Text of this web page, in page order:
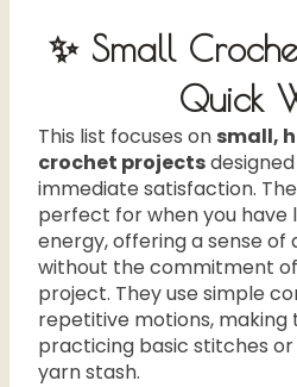
✨ Small
Quick
This list focuses on small,
crochet projects
immediate satisfaction.
perfect for when you have
energy, offering a sense
without the commitment
project. They use simple
repetitive motions, making
practicing basic stitches
yarn stash.